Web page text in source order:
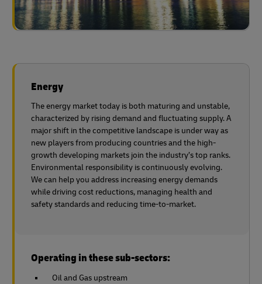
Energy
The energy market today is both maturing and unstable,
characterized by rising demand and fluctuating supply. A
major shift in the competitive landscape is under way as
new players from producing countries and the high-
growth developing markets join the industry’s top ranks.
Environmental responsibility is continuously evolving.
We can help you address increasing energy demands
while driving cost reductions, managing health and
safety standards and reducing time-to-market.
Operating in these sub-sectors:
Oil and Gas upstream